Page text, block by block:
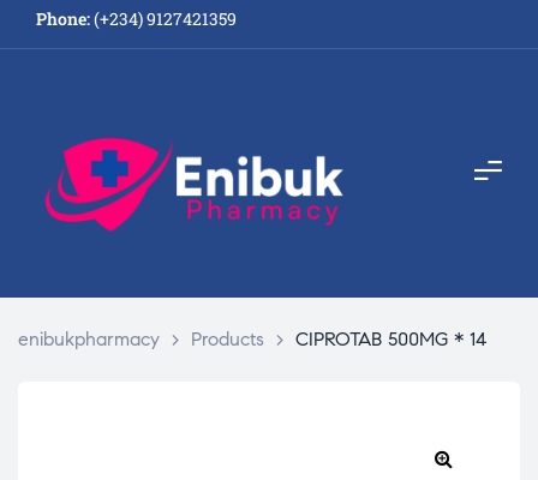
Phone:(+234) 9127421359
enibukpharmacy > Products > CIPROTAB 500MG * 14